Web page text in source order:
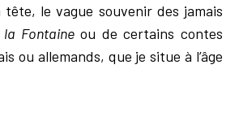
le vague souvenir des jamais
Fontaineou de certains contes
ou allemands, que je situe à l’âge